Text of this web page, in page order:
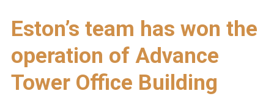
Eston’s team has won the
operation of Advance
Tower Office Building